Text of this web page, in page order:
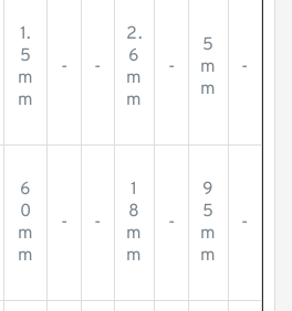
1.
5
m
m
- -
2.
6
m
m
-
5
m
m
-
6
0
m
m
- -
1
8
m
m
-
9
5
m
m
-